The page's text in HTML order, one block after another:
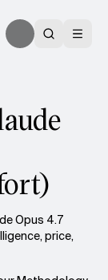
Opus 4.7
price,